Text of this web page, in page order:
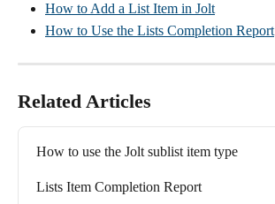
How to Add a List Item in Jolt
How to Use the Lists Completion Report
Related Articles
How to use the Jolt sublist item type
Lists Item Completion Report